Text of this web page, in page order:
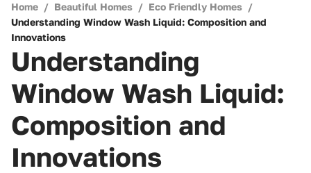
Home / Beautiful Homes / Eco Friendly Homes /
Understanding Window Wash Liquid: Composition and
Innovations
Understanding
Window Wash Liquid:
Composition and
Innovations